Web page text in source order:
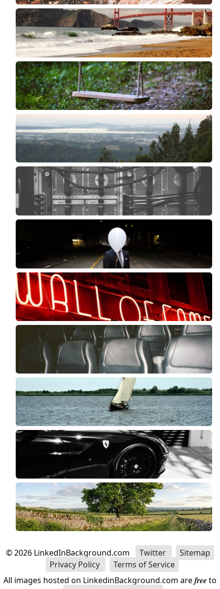
©2026 LinkedInBackground.com Twitter
Sitemap
Privacy Policy
Terms of Service
All images hosted on LinkedinBackground.com arefreeto